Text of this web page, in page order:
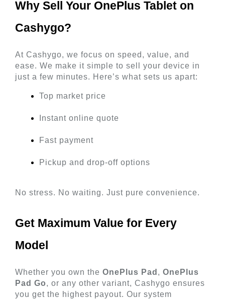
Why Sell Your OnePlus Tablet on
Cashygo?
At Cashygo, we focus on speed, value, and
ease. We make it simple to sell your device in
just a few minutes. Here’s what sets us apart:
Top market price
Instant online quote
Fast payment
Pickup and drop-off options
No stress. No waiting. Just pure convenience.
Get Maximum Value for Every
Model
Whether you own the OnePlus Pad , OnePlus
Pad Go, or any other variant, Cashygo ensures
you get the highest payout. Our system